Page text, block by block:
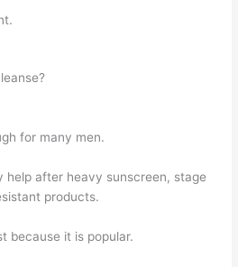
for many men.
help after heavy sunscreen, stage
products.
because it is popular.